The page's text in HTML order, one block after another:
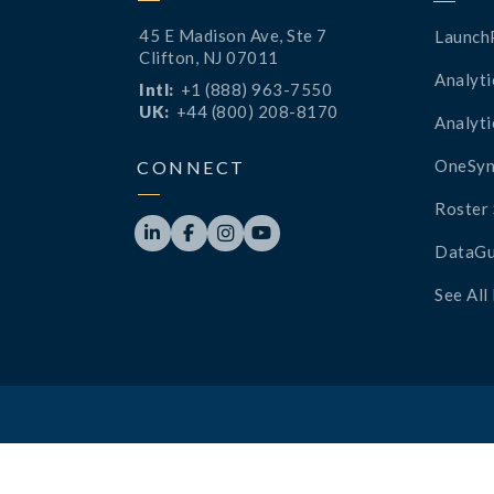
45 E Madison Ave, Ste 7
Clifton, NJ 07011
Intl: +1 (888) 963-7550
UK: +44 (800) 208-8170
CONNECT
   
Roster
See